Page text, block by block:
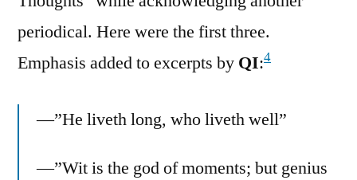
periodical. Here were the first three.
Emphasis added to excerpts by QI:4
—”He liveth long, who liveth well”
—”Wit is the god of moments; but genius